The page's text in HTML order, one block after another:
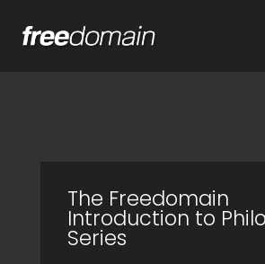
The Freedomain
Introduction to
Series